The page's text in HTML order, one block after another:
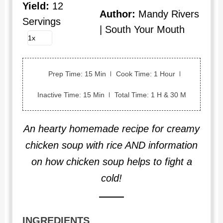
Yield: 12
Servings
Author: Mandy Rivers
| South Your Mouth
Prep Time: 15 Min Cook Time: 1 Hour
Inactive Time: 15 Min Total Time: 1 H & 30 M
An hearty homemade recipe for creamy
chicken soup with rice AND information
on how chicken soup helps to fight a
cold!
INGREDIENTS